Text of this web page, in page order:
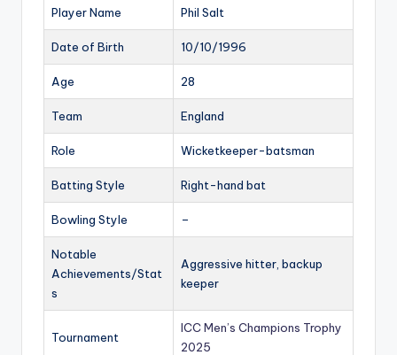
Player Name Phil Salt
Date of Birth 10/10/1996
Age 28
Team England
Role Wicketkeeper-batsman
Batting Style Right-hand bat
Bowling Style –
Notable
Achievements/Stat
s
Aggressive hitter, backup
keeper
Tournament
ICC Men’s Champions Trophy
2025